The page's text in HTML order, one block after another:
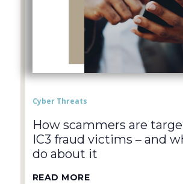
Cyber Threats
How scammers are
IC3 fraud victims – and
do about it
READ MORE